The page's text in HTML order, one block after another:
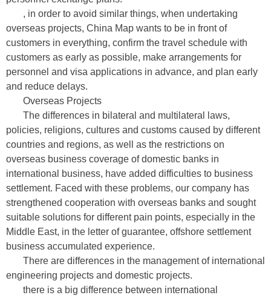
, in order to avoid similar things, when undertaking
overseas projects, China Map wants to be in front of
customers in everything, confirm the travel schedule with
customers as early as possible, make arrangements for
personnel and visa applications in advance, and plan early
and reduce delays.
Overseas Projects
The differences in bilateral and multilateral laws,
policies, religions, cultures and customs caused by different
countries and regions, as well as the restrictions on
overseas business coverage of domestic banks in
international business, have added difficulties to business
settlement. Faced with these problems, our company has
strengthened cooperation with overseas banks and sought
suitable solutions for different pain points, especially in the
Middle East, in the letter of guarantee, offshore settlement
business accumulated experience.
There are differences in the management of international
engineering projects and domestic projects.
there is a big difference between international